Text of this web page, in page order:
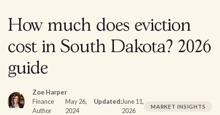
How much does eviction
cost in South Dakota? 2026
guide
Zoe Harper
Finance
Author
May 26,
2024
Updated:June 11,
2026
MARKET INSIGHTS